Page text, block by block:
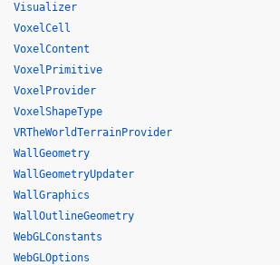
Visualizer
VoxelCell
VoxelContent
VoxelPrimitive
VoxelProvider
VoxelShapeType
VRTheWorldTerrainProvider
WallGeometry
WallGeometryUpdater
WallGraphics
WallOutlineGeometry
WebGLConstants
WebGLOptions